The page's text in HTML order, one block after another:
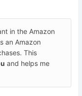
in the Amazon
an Amazon
This
and helps me